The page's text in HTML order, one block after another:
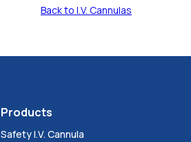
Back to I.V. Cannulas
Products
Safety I.V. Cannula